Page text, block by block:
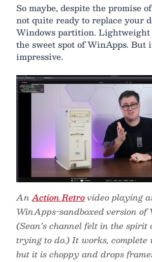
So maybe, despite the promise
not quite ready to replace your
Windows partition. Lightweight
the sweet spot of WinApps. But
impressive.
AnAction Retrovideo playing
WinApps-sandboxed version of
(Sean’s channel felt in the
trying to do.) It works, complete
but it is choppy and drops